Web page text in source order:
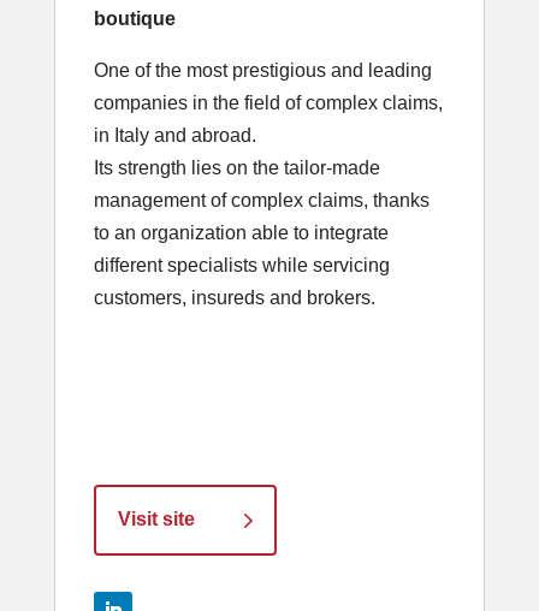
boutique
One of the most prestigious and leading
companies in the field of complex claims,
in Italy and abroad.
Its strength lies on the tailor-made
management of complex claims, thanks
to an organization able to integrate
different specialists while servicing
customers, insureds and brokers.
Visit site